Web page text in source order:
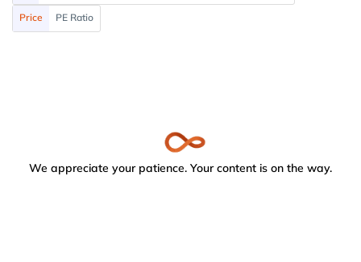
Price PE Ratio
We appreciate your patience. Your content is on the way.